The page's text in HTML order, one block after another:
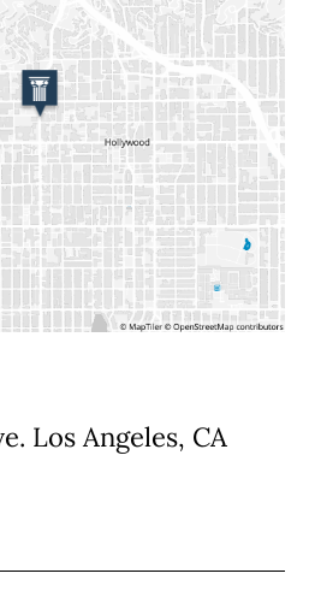
Los Angeles, CA